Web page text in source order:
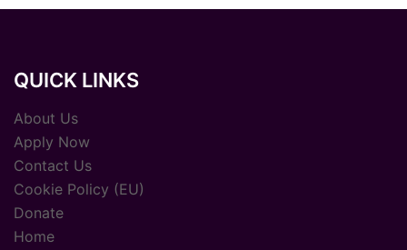
QUICK LINKS
About Us
Apply Now
Contact Us
Cookie Policy (EU)
Donate
Home